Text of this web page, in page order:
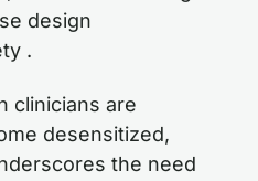
design
.
clinicians are
desensitized,
the need